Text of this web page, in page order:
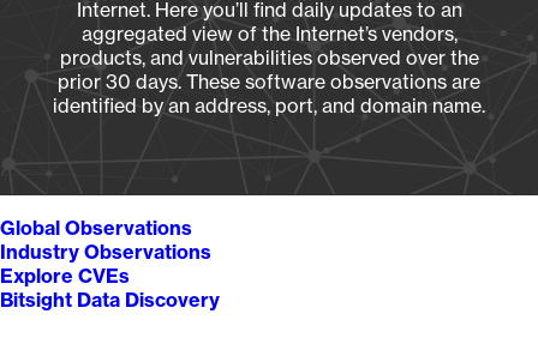
Internet. Here you’ll find daily updates to an
aggregated view of the Internet’s vendors,
products, and vulnerabilities observed over the
prior 30 days. These software observations are
identified by an address, port, and domain name.
Global Observations
Industry Observations
Explore CVEs
Bitsight Data Discovery